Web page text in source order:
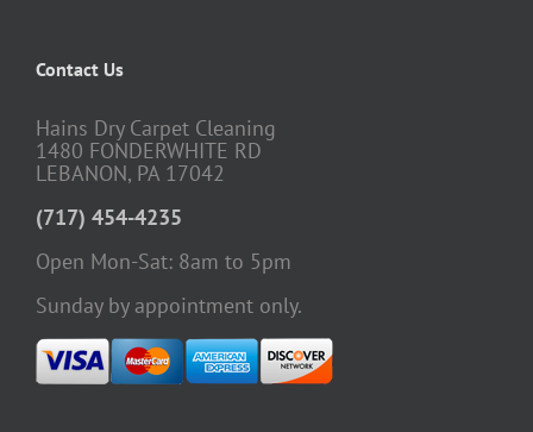
Contact Us
Hains Dry Carpet Cleaning
1480 FONDERWHITE RD
LEBANON, PA 17042
(717) 454-4235
Open Mon-Sat: 8am to 5pm
Sunday by appointment only.